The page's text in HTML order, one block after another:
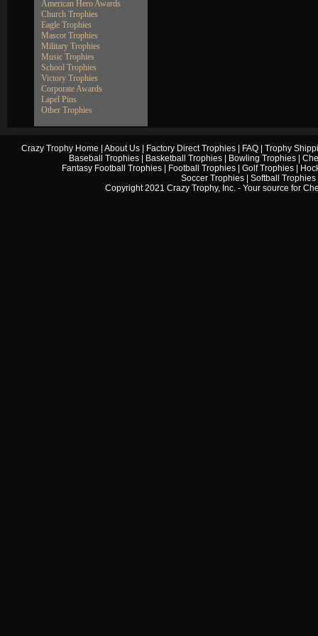
American Hero Awards
Church Trophies
Eagle Trophies
Mascot Trophies
Military Trophies
Music Trophies
School Trophies
Victory Trophies
Corporate Awards
Lapel Pins
Other Trophies
Crazy Trophy Home About Us| Factory Direct Trophies| FAQ| Trophy
Baseball Trophies
Basketball Trophies Bowling Trophies
Fantasy Football Trophies| Football Trophies| Golf Trophies|
Soccer Trophies
Softball Trophies
Copyright 2021 Crazy Trophy, Inc. - Your source for